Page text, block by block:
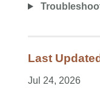
Last Updated
Jul 24, 2026